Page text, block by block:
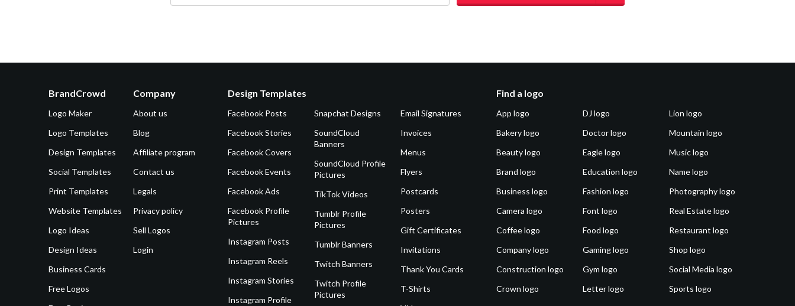
BrandCrowd
Logo Maker
Logo Templates
Design Templates
Social Templates
Print Templates
Website Templates
Logo Ideas
Design Ideas
Business Cards
Free Logos
Company
About us
Blog
Affiliate program
Contact us
Legals
Privacy policy
Sell Logos
Login
Design Templates
Facebook Posts
Facebook Stories
Facebook Covers
Facebook Events
Facebook Ads
Facebook Profile
Pictures
Instagram Posts
Instagram Reels
Instagram Stories
Instagram Profile
Snapchat Designs
SoundCloud
Banners
SoundCloud Profile
Pictures
TikTok Videos
Tumblr Profile
Pictures
Tumblr Banners
Twitch Banners
Twitch Profile
Pictures
Email Signatures
Invoices
Menus
Flyers
Postcards
Posters
Gift Certificates
Invitations
Thank You Cards
T-Shirts
Find a logo
App logo
Bakery logo
Beauty logo
Brand logo
Business logo
Camera logo
Coffee logo
Company logo
Construction logo
Crown logo
DJ logo
Doctor logo
Eagle logo
Education logo
Fashion logo
Font logo
Food logo
Gaming logo
Gym logo
Letter logo
Lion logo
Mountain logo
Music logo
Name logo
Photography logo
Real Estate logo
Restaurant logo
Shop logo
Social Media logo
Sports logo